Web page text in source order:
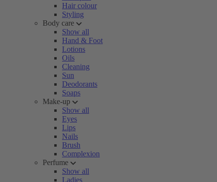
Hair colour
Styling
Body care
Show all
Hand & Foot
Lotions
Oils
Cleaning
Sun
Deodorants
Soaps
Make-up
Show all
Eyes
Lips
Nails
Brush
Complexion
Perfume
Show all
Ladies